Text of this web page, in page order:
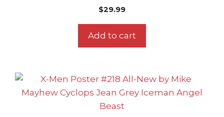
$29.99
Add to cart